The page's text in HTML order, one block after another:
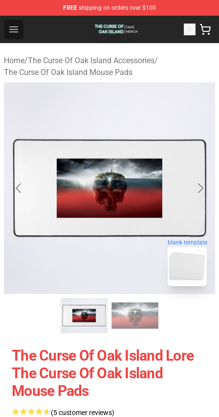
FREE shipping on orders over $100
Open menu
The Curse Of Oak Island Shop - Official The Curse Of
Home/The Curse Of Oak Island Accessories/
The Curse Of Oak Island Mouse Pads
blank template
The Curse Of Oak Island Lore
The Curse Of Oak Island
Mouse Pads
(5 customer reviews)